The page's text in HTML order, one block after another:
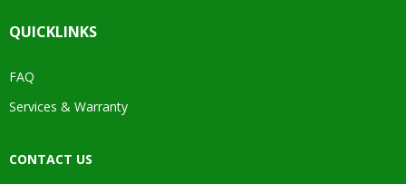
QUICKLINKS
FAQ
Services & Warranty
CONTACT US